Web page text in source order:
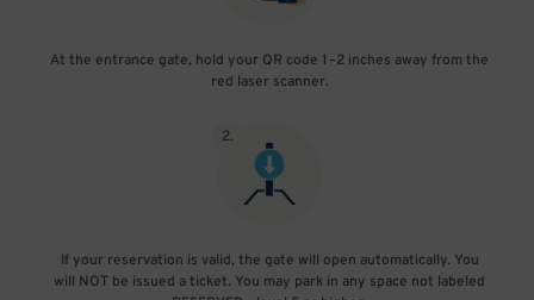
At the entrance gate, hold your QR code 1–2 inches away from the
red laser scanner.
2.
If your reservation is valid, the gate will open automatically. You
will NOT be issued a ticket. You may park in any space not labeled